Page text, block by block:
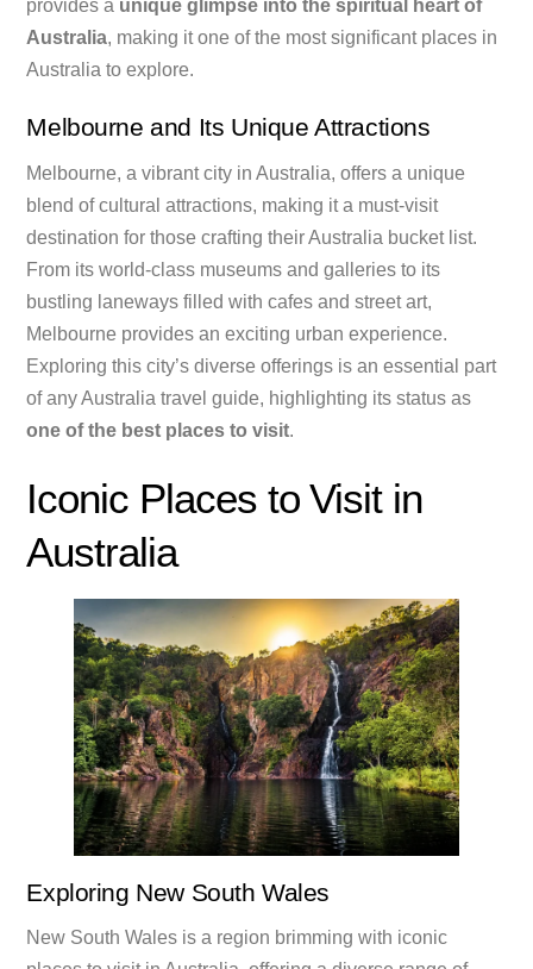
provides a unique glimpse into the spiritual heart of
Australia, making it one of the most significant places in
Australia to explore.
Melbourne and Its Unique Attractions
Melbourne, a vibrant city in Australia, offers a unique
blend of cultural attractions, making it a must-visit
destination for those crafting their Australia bucket list.
From its world-class museums and galleries to its
bustling laneways filled with cafes and street art,
Melbourne provides an exciting urban experience.
Exploring this city’s diverse offerings is an essential part
of any Australia travel guide, highlighting its status as
one of the best places to visit.
Iconic Places to Visit in
Australia
Exploring New South Wales
New South Wales is a region brimming with iconic